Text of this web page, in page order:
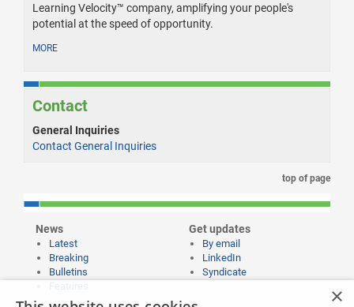
Learning Velocity™ company, amplifying your people's
potential at the speed of opportunity.
MORE
Contact
General Inquiries
Contact General Inquiries
top of page
News
Latest
Breaking
Bulletins
Get updates
By email
LinkedIn
Syndicate
×